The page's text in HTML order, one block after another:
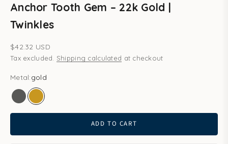
Anchor Tooth Gem – 22k Gold |
Twinkles
Sale price
$42.32 USD
Tax excluded. Shipping calculated at checkout
Metal:gold
white gold
gold
ADD TO CART